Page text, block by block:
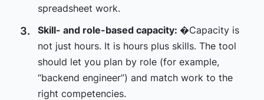
spreadsheet work.
Skill- and role-based capacity: �Capacity is
not just hours. It is hours plus skills. The tool
should let you plan by role (for example,
“backend engineer”) and match work to the
right competencies.